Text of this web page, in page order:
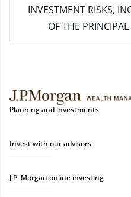
INVESTMENT RISKS,
OF THE
Planning and investments
Invest with our advisors
J.P. Morgan online investing